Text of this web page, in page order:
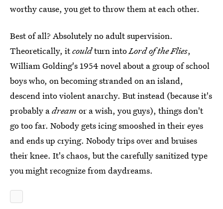
worthy cause, you get to throw them at each other.
Best of all? Absolutely no adult supervision.
Theoretically, itcouldturn intoLord of the Flies,
William Golding's 1954 novel about a group of school
boys who, on becoming stranded on an island,
descend into violent anarchy. But instead (because it's
probably adream or a wish, you guys), things don't
go too far. Nobody gets icing smooshed in their eyes
and ends up crying. Nobody trips over and bruises
their knee. It's chaos, but the carefully sanitized type
you might recognize from daydreams.